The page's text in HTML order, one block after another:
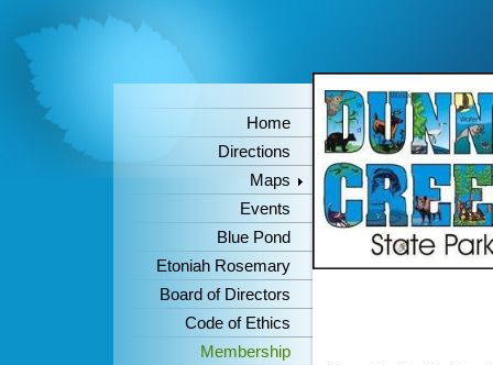
Home
Directions
Maps
Events
Blue Pond
Etoniah Rosemary
Board of Directors
Code of Ethics
Membership